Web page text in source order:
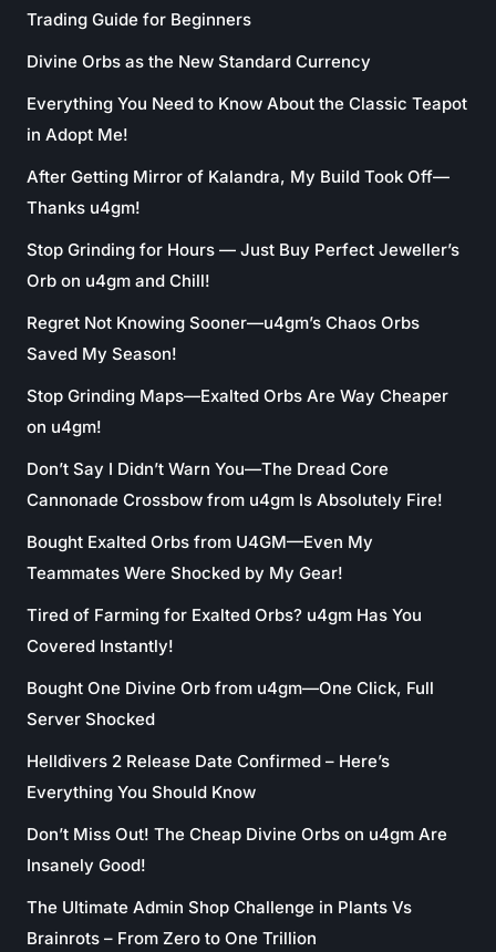
Trading Guide for Beginners
Divine Orbs as the New Standard Currency
Everything You Need to Know About the Classic Teapot
in Adopt Me!
After Getting Mirror of Kalandra, My Build Took Off—
Thanks u4gm!
Stop Grinding for Hours — Just Buy Perfect Jeweller’s
Orb on u4gm and Chill!
Regret Not Knowing Sooner—u4gm’s Chaos Orbs
Saved My Season!
Stop Grinding Maps—Exalted Orbs Are Way Cheaper
on u4gm!
Don’t Say I Didn’t Warn You—The Dread Core
Cannonade Crossbow from u4gm Is Absolutely Fire!
Bought Exalted Orbs from U4GM—Even My
Teammates Were Shocked by My Gear!
Tired of Farming for Exalted Orbs? u4gm Has You
Covered Instantly!
Bought One Divine Orb from u4gm—One Click, Full
Server Shocked
Helldivers 2 Release Date Confirmed – Here’s
Everything You Should Know
Don’t Miss Out! The Cheap Divine Orbs on u4gm Are
Insanely Good!
The Ultimate Admin Shop Challenge in Plants Vs
Brainrots – From Zero to One Trillion